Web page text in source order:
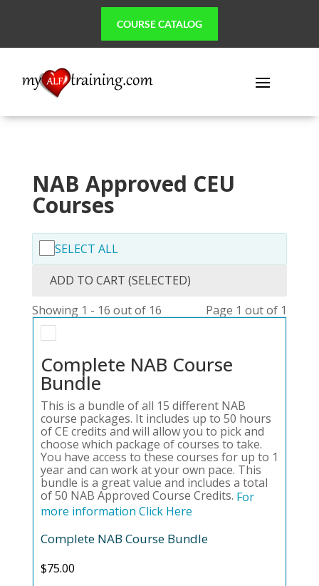
COURSE CATALOG
NAB Approved CEU
Courses
SELECT ALL
ADD TO CART (SELECTED)
Showing 1 - 16 out of 16
Page 1 out of 1
Complete NAB Course
Bundle
This is a bundle of all 15 different NAB
course packages. It includes up to 50 hours
of CE credits and will allow you to pick and
choose which package of courses to take.
You have access to these courses for up to 1
year and can work at your own pace. This
bundle is a great value and includes a total
of 50 NAB Approved Course Credits. For
more information Click Here
Complete NAB Course Bundle
$75.00